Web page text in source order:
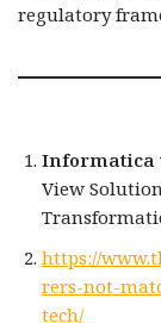
regulatory
Informatica
View
https://
rers-not-
tech/